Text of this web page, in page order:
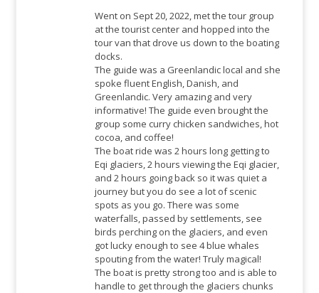
of 5
Went on Sept 20, 2022, met the tour group
at the tourist center and hopped into the
tour van that drove us down to the boating
docks.
The guide was a Greenlandic local and she
spoke fluent English, Danish, and
Greenlandic. Very amazing and very
informative! The guide even brought the
group some curry chicken sandwiches, hot
cocoa, and coffee!
The boat ride was 2 hours long getting to
Eqi glaciers, 2 hours viewing the Eqi glacier,
and 2 hours going back so it was quiet a
journey but you do see a lot of scenic
spots as you go. There was some
waterfalls, passed by settlements, see
birds perching on the glaciers, and even
got lucky enough to see 4 blue whales
spouting from the water! Truly magical!
The boat is pretty strong too and is able to
handle to get through the glaciers chunks